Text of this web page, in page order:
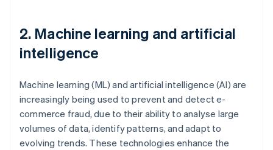
2. Machine learning and artificial
intelligence
Machine learning (ML) and artificial intelligence (AI) are
increasingly being used to prevent and detect e-
commerce fraud, due to their ability to analyse large
volumes of data, identify patterns, and adapt to
evolving trends. These technologies enhance the